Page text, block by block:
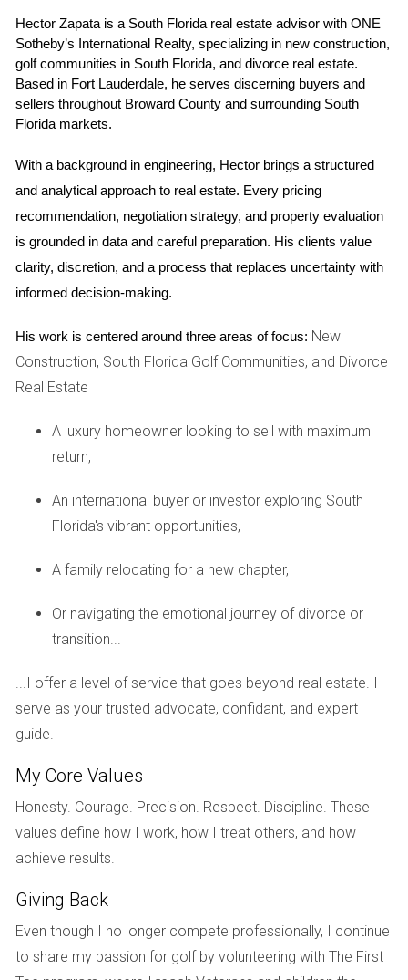
Case Study: The Johnsons
The Johnsons took their time before selling. They made
minor renovations and staged the house for potential
buyers. This approach took longer but resulted in a sale
price significantly higher than expected, allowing both
parties to walk away with a better financial outcome.
Case Study: The Browns
professionals.
Consider all options before making a decision.
Don't rush; take time to assess what’s best for
both you and your partner.
navigating this challenging time.
FAQs
during a divorce?
You should assess your financial situation, consult legal
advisors about the division of assets, and think about your
emotional readiness to let go of the family home.
Is it better to sell my home fast or wait for a
better market?
This depends on various factors, including market
is crucial, selling quickly may be wise.
How can I determine my home's value?
Hector Zapata is a South Florida real estate advisor with ONE
Sotheby’s International Realty, specializing in new construction,
golf communities in South Florida, and divorce real estate.
Based in Fort Lauderdale, he serves discerning buyers and
sellers throughout Broward County and surrounding South
Florida markets.
With a background in engineering, Hector brings a structured
and analytical approach to real estate. Every pricing
recommendation, negotiation strategy, and property evaluation
is grounded in data and careful preparation. His clients value
clarity, discretion, and a process that replaces uncertainty with
informed decision-making.
His work is centered around three areas of focus: New
Construction, South Florida Golf Communities, and Divorce
Real Estate
A luxury homeowner looking to sell with maximum
return,
An international buyer or investor exploring South
Florida's vibrant opportunities,
A family relocating for a new chapter,
Or navigating the emotional journey of divorce or
transition...
...I offer a level of service that goes beyond real estate. I
serve as your trusted advocate, confidant, and expert
guide.
My Core Values
Honesty. Courage. Precision. Respect. Discipline. These
values define how I work, how I treat others, and how I
achieve results.
Giving Back
Even though I no longer compete professionally, I continue
to share my passion for golf by volunteering with The First